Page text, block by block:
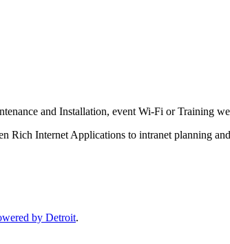
and Installation, event Wi-Fi or Training
Rich Internet Applications to intranet planning
by Detroit.